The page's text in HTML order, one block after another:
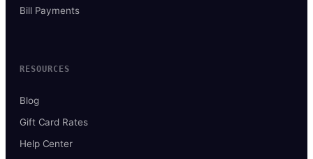
Bill Payments
RESOURCES
Blog
Gift Card Rates
Help Center